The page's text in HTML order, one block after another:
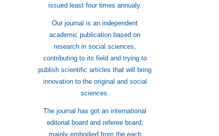
issued least four times annualy.
Our journal is an independent
academic publication based on
research in social sciences,
contributing to its field and trying to
publish scientific articles that will bring
innovation to the original and social
sciences.
The journal has got an international
editorial board and referee board,
mainly embodied from the each